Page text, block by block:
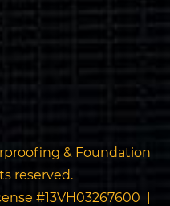
& Foundation
reserved.
#13VH03267600 |